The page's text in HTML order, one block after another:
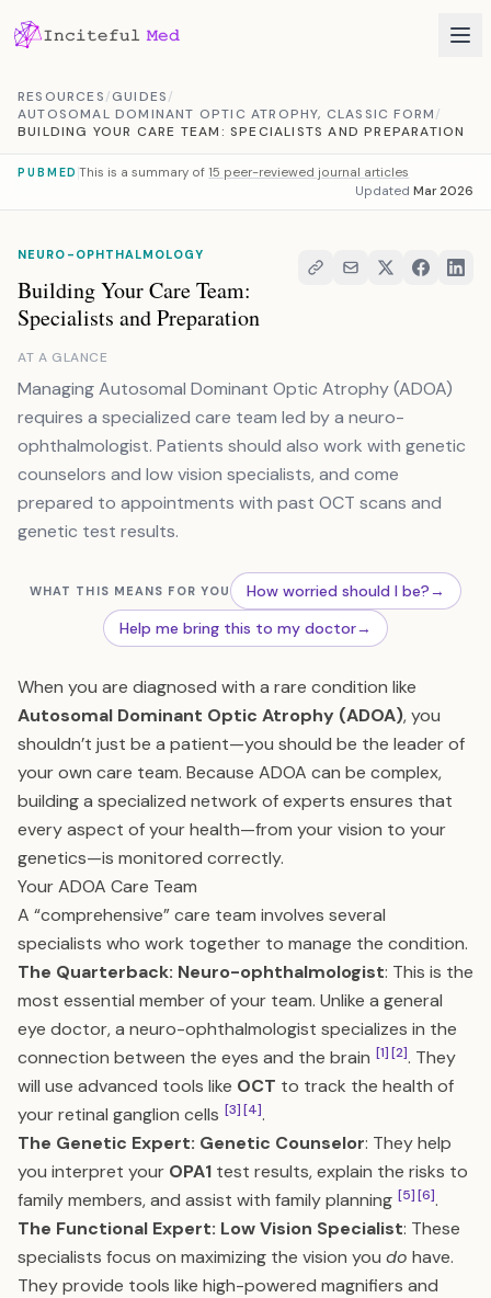
RESOURCES/GUIDES/
AUTOSOMAL DOMINANT OPTIC ATROPHY, CLASSIC FORM/
BUILDING YOUR CARE TEAM: SPECIALISTS AND PREPARATION
PUBMED This is a summary of 15 peer-reviewed journal articles
Updated Mar 2026
NEURO-OPHTHALMOLOGY
Building Your Care Team:
Specialists and Preparation
AT A GLANCE
Managing Autosomal Dominant Optic Atrophy (ADOA)
requires a specialized care team led by a neuro-
ophthalmologist. Patients should also work with genetic
counselors and low vision specialists, and come
prepared to appointments with past OCT scans and
genetic test results.
WHAT THIS MEANS FOR YOU How worried should I be?→
Help me bring this to my doctor→
When you are diagnosed with a rare condition like
Autosomal Dominant Optic Atrophy (ADOA), you
shouldn’t just be a patient—you should be the leader of
your own care team. Because ADOA can be complex,
building a specialized network of experts ensures that
every aspect of your health—from your vision to your
genetics—is monitored correctly.
Your ADOA Care Team
A “comprehensive” care team involves several
specialists who work together to manage the condition.
The Quarterback: Neuro-ophthalmologist: This is the
most essential member of your team. Unlike a general
eye doctor, a neuro-ophthalmologist specializes in the
connection between the eyes and the brain [1][2]. They
will use advanced tools like OCT to track the health of
your retinal ganglion cells [3][4].
The Genetic Expert: Genetic Counselor: They help
you interpret your OPA1 test results, explain the risks to
family members, and assist with family planning [5][6].
The Functional Expert: Low Vision Specialist: These
specialists focus on maximizing the vision you do have.
They provide tools like high-powered magnifiers and